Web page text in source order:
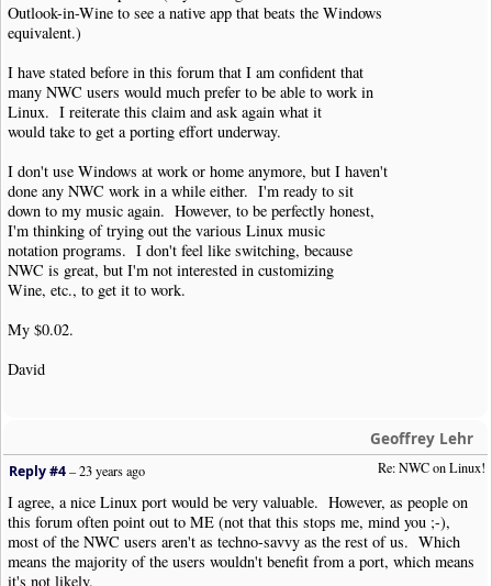
Outlook-in-Wine to see a native app that beats the Windows
equivalent.)
I have stated before in this forum that I am confident that
many NWC users would much prefer to be able to work in
Linux. I reiterate this claim and ask again what it
would take to get a porting effort underway.
I don't use Windows at work or home anymore, but I haven't
done any NWC work in a while either. I'm ready to sit
down to my music again. However, to be perfectly honest,
I'm thinking of trying out the various Linux music
notation programs. I don't feel like switching, because
NWC is great, but I'm not interested in customizing
Wine, etc., to get it to work.
My $0.02.
David
Geoffrey Lehr
Re: NWC on Linux!
Reply #4–23 years ago
I agree, a nice Linux port would be very valuable. However, as people on
this forum often point out to ME (not that this stops me, mind you ;-),
most of the NWC users aren't as techno-savvy as the rest of us. Which
means the majority of the users wouldn't benefit from a port, which means
it's not likely.